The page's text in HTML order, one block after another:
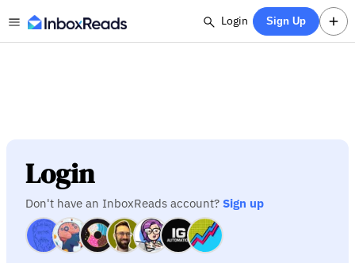
Login Sign Up
Login
Don't have an InboxReads account? Sign up